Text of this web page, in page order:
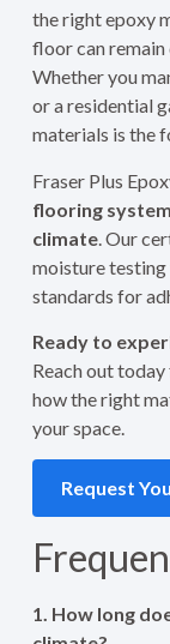
the right epoxy
floor can remain
Whether you
or a residential
materials is the
Fraser Plus
flooring
climate. Our
moisture
standards for
Ready to
Reach out
how the right
your space.
Request
1. How long